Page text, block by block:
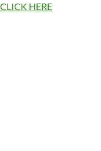
HERE